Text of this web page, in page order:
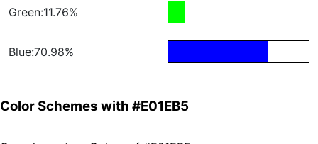
Green:11.76%
Blue:70.98%
Color Schemes with #E01EB5